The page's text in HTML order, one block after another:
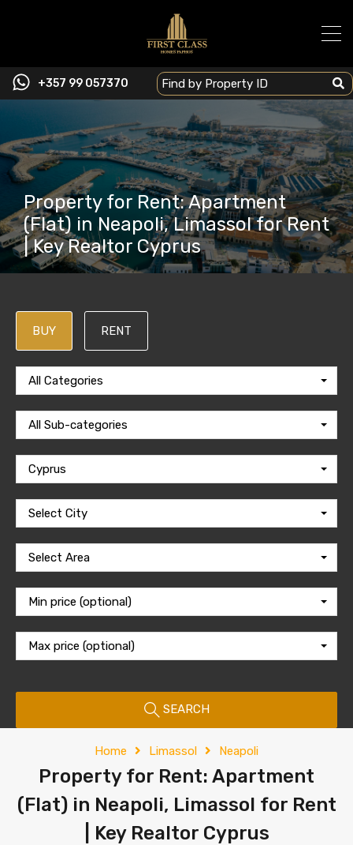
+357 99 057370
Property for Rent: Apartment
(Flat) in Neapoli, Limassol for Rent
| Key Realtor Cyprus
BUY RENT
All Categories
All Sub-categories
Cyprus
Select City
Select Area
Min price (optional)
Max price (optional)
SEARCH
Home Limassol Neapoli
Property for Rent: Apartment
(Flat) in Neapoli, Limassol for Rent
| Key Realtor Cyprus